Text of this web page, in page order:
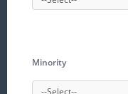
Minority